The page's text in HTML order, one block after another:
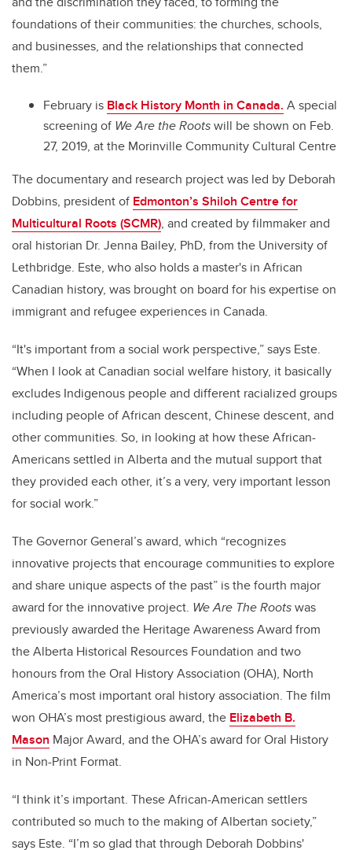
foundations of their communities: the churches, schools,
and businesses, and the relationships that connected
them.”
February is Black History Month in Canada. A special
screening of We Are the Rootswill be shown on Feb.
27, 2019, at the Morinville Community Cultural Centre
The documentary and research project was led by Deborah
Dobbins, president of Edmonton’s Shiloh Centre for
Multicultural Roots (SCMR), and created by filmmaker and
oral historian Dr. Jenna Bailey, PhD, from the University of
Lethbridge. Este, who also holds a master's in African
Canadian history, was brought on board for his expertise on
immigrant and refugee experiences in Canada.
“It's important from a social work perspective,” says Este.
“When I look at Canadian social welfare history, it basically
excludes Indigenous people and different racialized groups
including people of African descent, Chinese descent, and
other communities. So, in looking at how these African-
Americans settled in Alberta and the mutual support that
they provided each other, it’s a very, very important lesson
for social work.”
The Governor General’s award, which “recognizes
innovative projects that encourage communities to explore
and share unique aspects of the past” is the fourth major
award for the innovative project. We Are The Rootswas
previously awarded the Heritage Awareness Award from
the Alberta Historical Resources Foundation and two
honours from the Oral History Association (OHA), North
America’s most important oral history association. The film
won OHA’s most prestigious award, the Elizabeth B.
Mason Major Award, and the OHA’s award for Oral History
in Non-Print Format.
“I think it’s important. These African-American settlers
contributed so much to the making of Albertan society,”
says Este. “I’m so glad that through Deborah Dobbins'